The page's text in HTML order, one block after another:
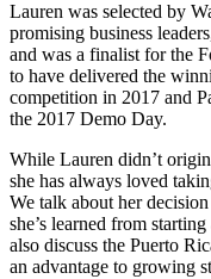
Lauren was selected by
promising business
and was a finalist for the
to have delivered the
competition in 2017 and
the 2017 Demo Day.
While Lauren didn’t
she has always loved
We talk about her
she’s learned from
also discuss the Puerto
an advantage to growing